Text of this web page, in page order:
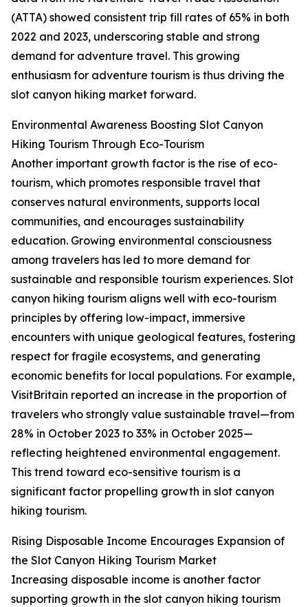
(ATTA) showed consistent trip fill rates of 65% in both
2022 and 2023, underscoring stable and strong
demand for adventure travel. This growing
enthusiasm for adventure tourism is thus driving the
slot canyon hiking market forward.
Environmental Awareness Boosting Slot Canyon
Hiking Tourism Through Eco-Tourism
Another important growth factor is the rise of eco-
tourism, which promotes responsible travel that
conserves natural environments, supports local
communities, and encourages sustainability
education. Growing environmental consciousness
among travelers has led to more demand for
sustainable and responsible tourism experiences. Slot
canyon hiking tourism aligns well with eco-tourism
principles by offering low-impact, immersive
encounters with unique geological features, fostering
respect for fragile ecosystems, and generating
economic benefits for local populations. For example,
VisitBritain reported an increase in the proportion of
travelers who strongly value sustainable travel—from
28% in October 2023 to 33% in October 2025—
reflecting heightened environmental engagement.
This trend toward eco-sensitive tourism is a
significant factor propelling growth in slot canyon
hiking tourism.
Rising Disposable Income Encourages Expansion of
the Slot Canyon Hiking Tourism Market
Increasing disposable income is another factor
supporting growth in the slot canyon hiking tourism